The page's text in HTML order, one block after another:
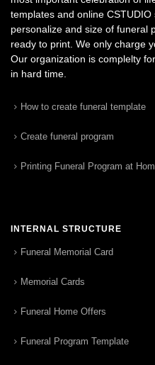
templates and online
personalize and size of funeral
ready to print. We only charge
Our organization is complelty
in hard time.
How to create funeral template
Create funeral program
Printing Funeral Program at
INTERNAL STRUCTURE
Funeral Memorial Card
Memorial Cards
Funeral Home Offers
Funeral Program Template